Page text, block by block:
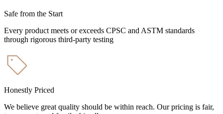
Safe from the Start
Every product meets or exceeds CPSC and ASTM standards
through rigorous third-party testing
Honestly Priced
We believe great quality should be within reach. Our pricing is fair,